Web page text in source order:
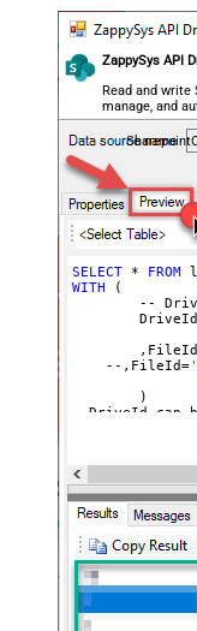
ZappySys API
Read and write
manage, and
files — almost
SELECT * FROM
WITH (
    --,FileId=
--DriveId can